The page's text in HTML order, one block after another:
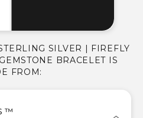
™
SILVER | FIREFLY
BRACELET IS
FROM: